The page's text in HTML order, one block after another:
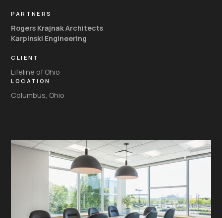
PARTNERS
Rogers Krajnak Architects
Karpinski Engineering
CLIENT
Lifeline of Ohio
LOCATION
Columbus, Ohio